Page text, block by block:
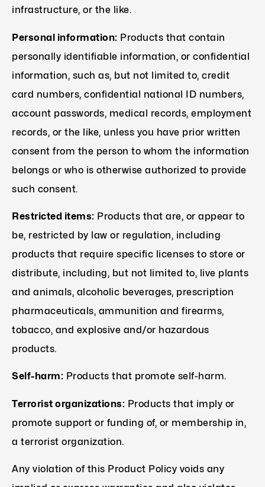
infrastructure, or the like.
Personal information: Products that contain
personally identifiable information, or confidential
information, such as, but not limited to, credit
card numbers, confidential national ID numbers,
account passwords, medical records, employment
records, or the like, unless you have prior written
consent from the person to whom the information
belongs or who is otherwise authorized to provide
such consent.
Restricted items: Products that are, or appear to
be, restricted by law or regulation, including
products that require specific licenses to store or
distribute, including, but not limited to, live plants
and animals, alcoholic beverages, prescription
pharmaceuticals, ammunition and firearms,
tobacco, and explosive and/or hazardous
products.
Self-harm: Products that promote self-harm.
Terrorist organizations: Products that imply or
promote support or funding of, or membership in,
a terrorist organization.
Any violation of this Product Policy voids any